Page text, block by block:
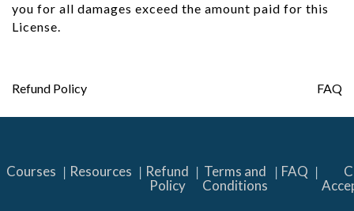
you for all damages exceed the amount paid for this
License.
Post
Refund Policy FAQ
Courses Resources
Refund
Policy
Terms and
Conditions
FAQ